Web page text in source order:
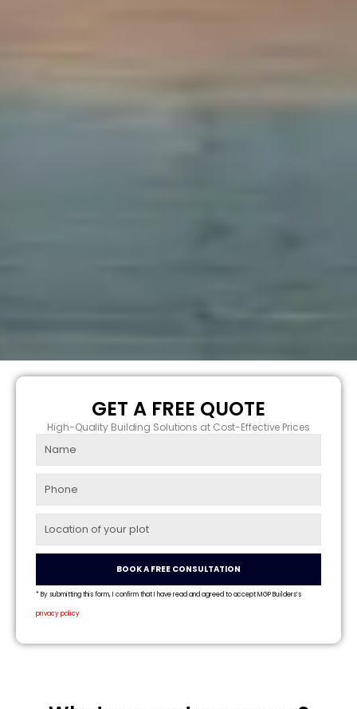
GET A FREE QUOTE
High-Quality Building Solutions at Cost-Effective Prices
BOOK A FREE CONSULTATION
* By submitting this form, I confirm that I have read and agreed to accept MGP Builders’s
privacy policy